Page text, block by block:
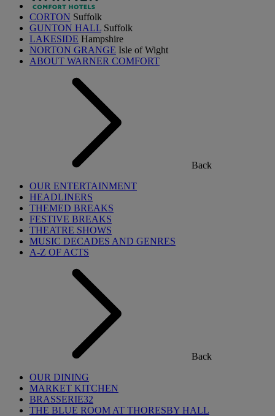
CORTON Suffolk
GUNTON HALL Suffolk
LAKESIDE Hampshire
NORTON GRANGE Isle of Wight
ABOUT WARNER COMFORT
Back
OUR ENTERTAINMENT
HEADLINERS
THEMED BREAKS
FESTIVE BREAKS
THEATRE SHOWS
MUSIC DECADES AND GENRES
A-Z OF ACTS
Back
OUR DINING
MARKET KITCHEN
BRASSERIE32
THE BLUE ROOM AT THORESBY HALL